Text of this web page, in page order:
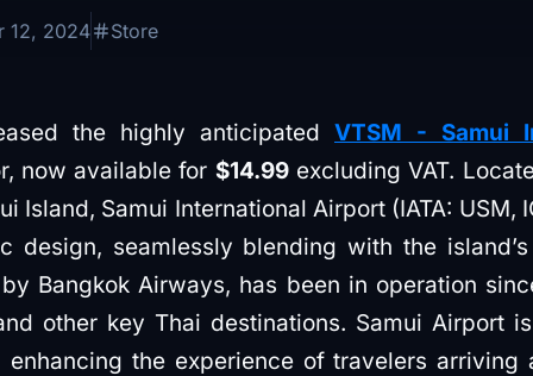
12, 2024 Store
the highly anticipated VTSM - Samui
now available for $14.99excluding VAT.
Island, Samui International Airport (IATA: USM,
design, seamlessly blending with the
Bangkok Airways, has been in operation
other key Thai destinations. Samui Airport
enhancing the experience of travelers